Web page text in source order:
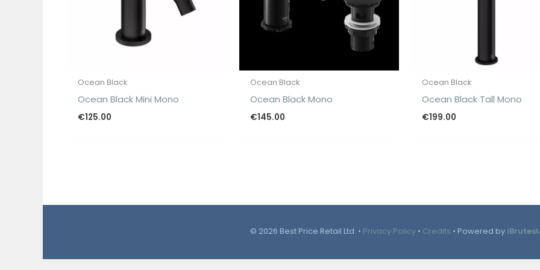
Ocean Black
Ocean Black Mini Mono
€125.00
Ocean Black
Ocean Black Mono
€145.00
Ocean Black
Ocean Black Tall Mono
€199.00
© 2026 Best Price Retail Ltd. • Privacy Policy• Credits • Powered by iBrutes